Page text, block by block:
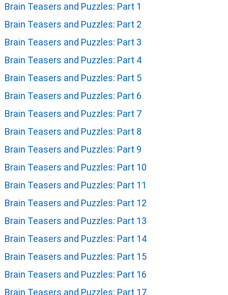
Brain Teasers and Puzzles: Part 1
Brain Teasers and Puzzles: Part 2
Brain Teasers and Puzzles: Part 3
Brain Teasers and Puzzles: Part 4
Brain Teasers and Puzzles: Part 5
Brain Teasers and Puzzles: Part 6
Brain Teasers and Puzzles: Part 7
Brain Teasers and Puzzles: Part 8
Brain Teasers and Puzzles: Part 9
Brain Teasers and Puzzles: Part 10
Brain Teasers and Puzzles: Part 11
Brain Teasers and Puzzles: Part 12
Brain Teasers and Puzzles: Part 13
Brain Teasers and Puzzles: Part 14
Brain Teasers and Puzzles: Part 15
Brain Teasers and Puzzles: Part 16
Brain Teasers and Puzzles: Part 17